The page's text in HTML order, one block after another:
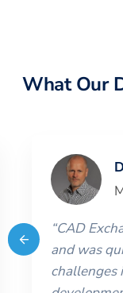
What Our
“CAD
and was
challenges